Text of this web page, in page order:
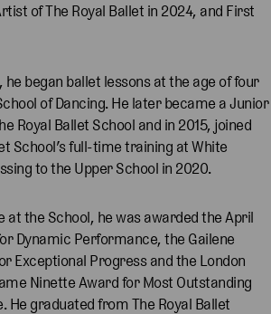
of The Royal Ballet in 2024, and First
he began ballet lessons at the age of four
of Dancing. He later became a Junior
Royal Ballet School and in 2015, joined
School’s full-time training at White
to the Upper School in 2020.
at the School, he was awarded the April
Dynamic Performance, the Gailene
Exceptional Progress and the London
Ninette Award for Most Outstanding
He graduated from The Royal Ballet